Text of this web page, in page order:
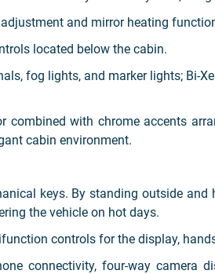
and mirror heating
located below the cabin.
fog lights, and marker lights; Bi-
combined with chrome accents
cabin environment.
keys. By standing outside
the vehicle on hot days.
controls for the display,
connectivity, four-way camera